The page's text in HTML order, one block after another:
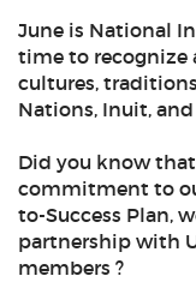
June is National
time to recognize
cultures,
Nations, Inuit,
Did you know
commitment to
to-Success Plan,
partnership with
members ?